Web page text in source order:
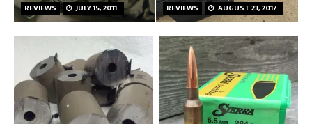
REVIEWS JULY 15, 2011 REVIEWS AUGUST 23, 2017